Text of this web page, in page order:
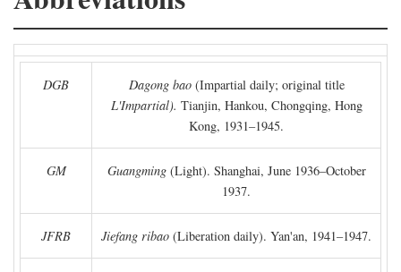
DGB Dagong bao(Impartial daily; original title
L'Impartial). Tianjin, Hankou, Chongqing, Hong
Kong, 1931–1945.
GM Guangming(Light). Shanghai, June 1936–October
1937.
JFRB Jiefang ribao (Liberation daily). Yan'an, 1941–1947.